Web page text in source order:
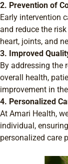
2. Prevention of
Early intervention
and reduce the
heart, joints, and
3. Improved
By addressing the
overall health,
improvement in
4. Personalized
At Amari Health,
individual,
personalized care